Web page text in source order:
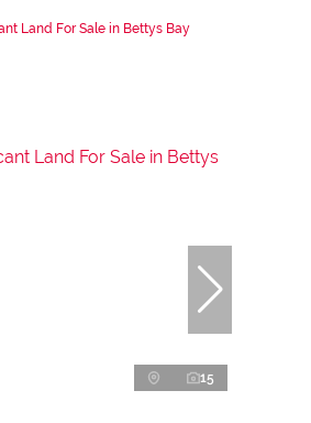
Land For Sale in Bettys Bay
15